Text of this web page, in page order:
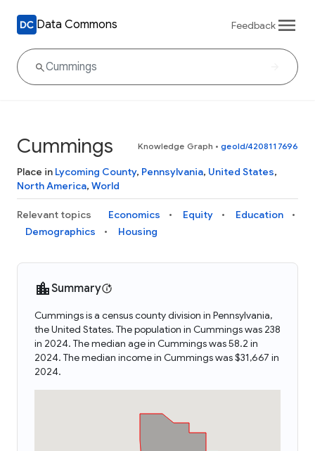
Data Commons Feedback
Cummings Knowledge Graph • geoId/4208117696
Place in Lycoming County, Pennsylvania, United States,
North America, World
Relevant topics Economics Equity
Education
Demographics
Housing
Summary
Cummings is a census county division in Pennsylvania,
the United States. The population in Cummings was 238
in 2024. The median age in Cummings was 58.2 in
2024. The median income in Cummings was $31,667 in
2024.